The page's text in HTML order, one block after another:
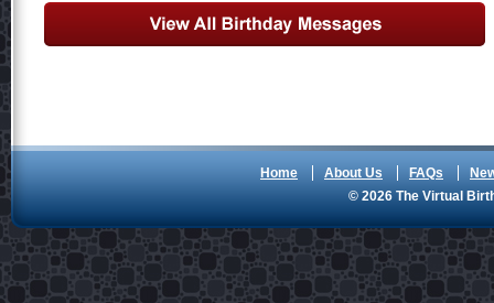
Home About Us FAQs
© 2026 The Virtual